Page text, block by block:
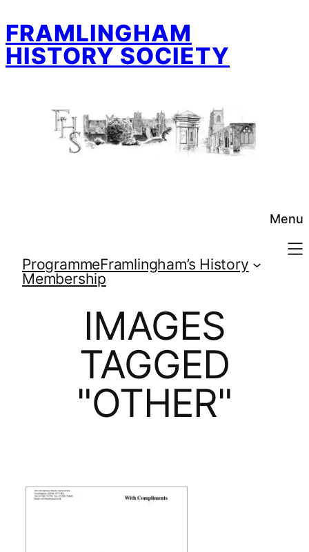
to
content
FRAMLINGHAM
HISTORY SOCIETY
Menu
ProgrammeFramlingham’s History
Membership
IMAGES
TAGGED
"OTHER"